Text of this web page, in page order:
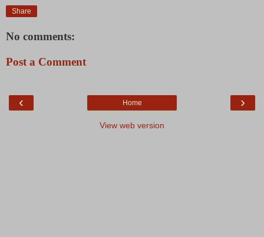
Share
No comments:
Post a Comment
‹ ›
Home
View web version